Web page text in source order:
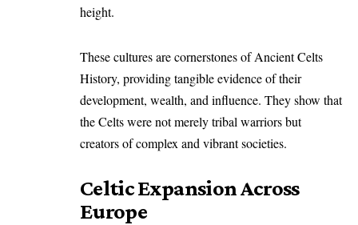
height.
These cultures are cornerstones of Ancient Celts
History, providing tangible evidence of their
development, wealth, and influence. They show that
the Celts were not merely tribal warriors but
creators of complex and vibrant societies.
Celtic Expansion Across
Europe